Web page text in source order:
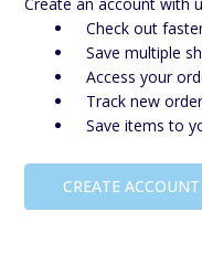
Check out
Save multiple
Access your
Track new
Save items to
CREATE ACCOUNT